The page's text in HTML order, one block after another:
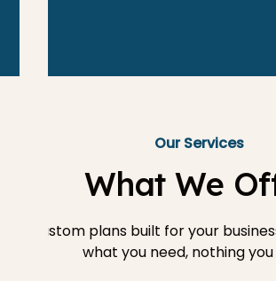
Our Services
What We
Custom plans built for your
what you need, nothing